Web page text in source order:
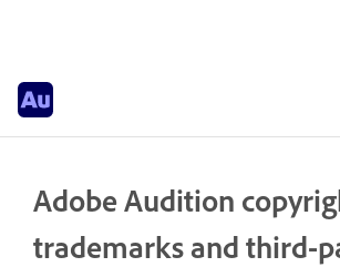
Adobe Audition
trademarks and third-